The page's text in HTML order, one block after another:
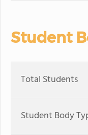
Student
Total Students
Student Body